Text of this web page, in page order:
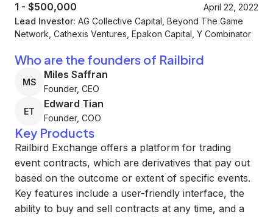
1 - $500,000
April 22, 2022
Lead Investor: AG Collective Capital, Beyond The Game
Network, Cathexis Ventures, Epakon Capital, Y Combinator
Who are the founders of Railbird
MS
Miles Saffran
Founder, CEO
ET
Edward Tian
Founder, COO
Key Products
Railbird Exchange offers a platform for trading
event contracts, which are derivatives that pay out
based on the outcome or extent of specific events.
Key features include a user-friendly interface, the
ability to buy and sell contracts at any time, and a